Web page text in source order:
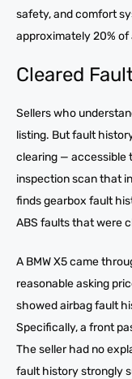
safety, and comfort
approximately 20%
Cleared
Sellers who
listing. But fault
clearing — accessible
inspection scan that
finds gearbox fault
ABS faults that were
A BMW X5 came
reasonable asking
showed airbag fault
Specifically, a front
The seller had no
fault history strongly